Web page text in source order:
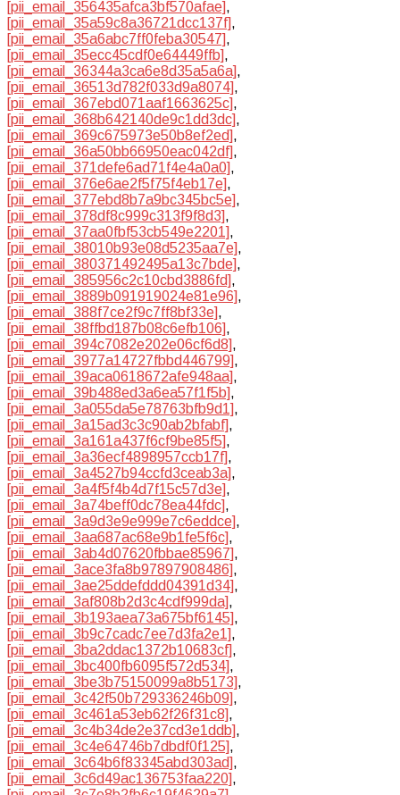
[pii_email_356435afca3bf570afae],
[pii_email_35a59c8a36721dcc137f],
[pii_email_35a6abc7ff0feba30547],
[pii_email_35ecc45cdf0e64449ffb],
[pii_email_36344a3ca6e8d35a5a6a],
[pii_email_36513d782f033d9a8074],
[pii_email_367ebd071aaf1663625c],
[pii_email_368b642140de9c1dd3dc],
[pii_email_369c675973e50b8ef2ed],
[pii_email_36a50bb66950eac042df],
[pii_email_371defe6ad71f4e4a0a0],
[pii_email_376e6ae2f5f75f4eb17e],
[pii_email_377ebd8b7a9bc345bc5e],
[pii_email_378df8c999c313f9f8d3],
[pii_email_37aa0fbf53cb549e2201],
[pii_email_38010b93e08d5235aa7e],
[pii_email_380371492495a13c7bde],
[pii_email_385956c2c10cbd3886fd],
[pii_email_3889b091919024e81e96],
[pii_email_388f7ce2f9c7ff8bf33e],
[pii_email_38ffbd187b08c6efb106],
[pii_email_394c7082e202e06cf6d8],
[pii_email_3977a14727fbbd446799],
[pii_email_39aca0618672afe948aa],
[pii_email_39b488ed3a6ea57f1f5b],
[pii_email_3a055da5e78763bfb9d1],
[pii_email_3a15ad3c3c90ab2bfabf],
[pii_email_3a161a437f6cf9be85f5],
[pii_email_3a36ecf4898957ccb17f],
[pii_email_3a4527b94ccfd3ceab3a],
[pii_email_3a4f5f4b4d7f15c57d3e],
[pii_email_3a74beff0dc78ea44fdc],
[pii_email_3a9d3e9e999e7c6eddce],
[pii_email_3aa687ac68e9b1fe5f6c],
[pii_email_3ab4d07620fbbae85967],
[pii_email_3ace3fa8b97897908486],
[pii_email_3ae25ddefddd04391d34],
[pii_email_3af808b2d3c4cdf999da],
[pii_email_3b193aea73a675bf6145],
[pii_email_3b9c7cadc7ee7d3fa2e1],
[pii_email_3ba2ddac1372b10683cf],
[pii_email_3bc400fb6095f572d534],
[pii_email_3be3b75150099a8b5173],
[pii_email_3c42f50b729336246b09],
[pii_email_3c461a53eb62f26f31c8],
[pii_email_3c4b34de2e37cd3e1ddb],
[pii_email_3c4e64746b7dbdf0f125],
[pii_email_3c64b6f83345abd303ad],
[pii_email_3c6d49ac136753faa220],